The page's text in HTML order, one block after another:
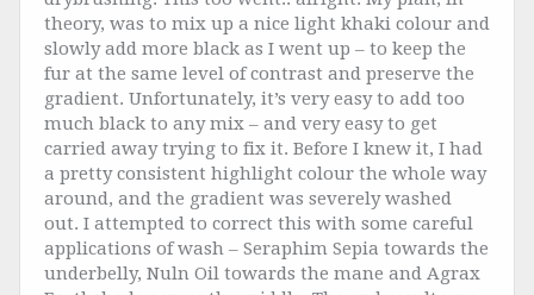
theory, was to mix up a nice light khaki colour and
slowly add more black as I went up – to keep the
fur at the same level of contrast and preserve the
gradient. Unfortunately, it’s very easy to add too
much black to any mix – and very easy to get
carried away trying to fix it. Before I knew it, I had
a pretty consistent highlight colour the whole way
around, and the gradient was severely washed
out. I attempted to correct this with some careful
applications of wash – Seraphim Sepia towards the
underbelly, Nuln Oil towards the mane and Agrax